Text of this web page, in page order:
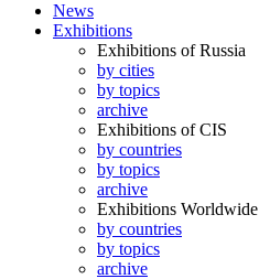
News
Exhibitions
Exhibitions of Russia
by cities
by topics
archive
Exhibitions of CIS
by countries
by topics
archive
Exhibitions Worldwide
by countries
by topics
archive